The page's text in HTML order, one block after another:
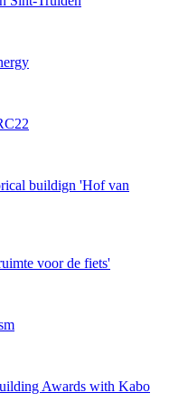
buildign 'Hof van
voor de fiets'
Awards with Kabo